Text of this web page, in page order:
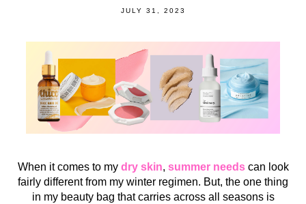
JULY 31, 2023
When it comes to my dry skin, summer needscan look
fairly different from my winter regimen. But, the one thing
in my beauty bag that carries across all seasons is